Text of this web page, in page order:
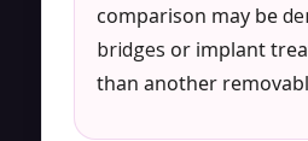
comparison may be
bridges or implant
than another